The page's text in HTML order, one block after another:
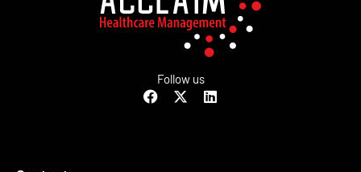
Follow us